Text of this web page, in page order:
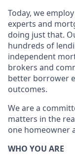
Today, we
experts and
doing just that.
hundreds of
independent
brokers and
better borrower
outcomes.
We are a
matters in the
one homeowner
WHO YOU ARE